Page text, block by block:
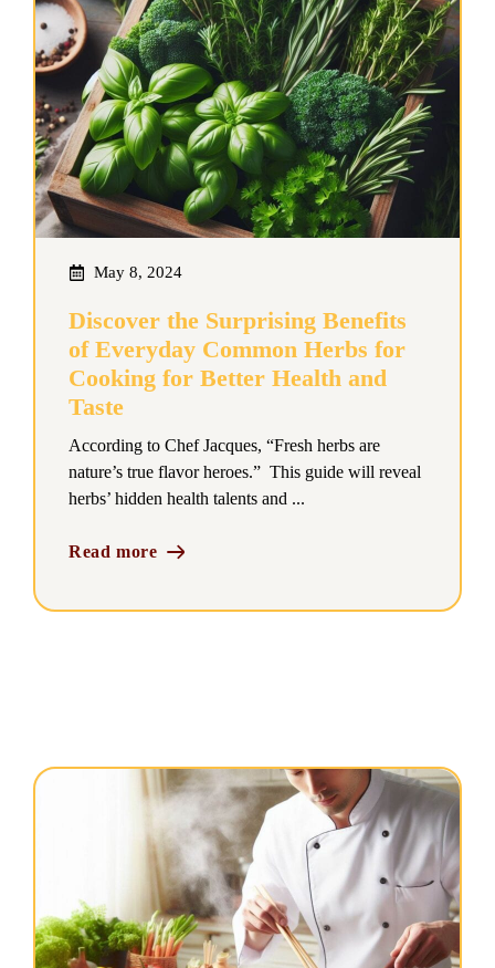
May 8, 2024
Discover the Surprising Benefits
of Everyday Common Herbs for
Cooking for Better Health and
Taste
According to Chef Jacques, “Fresh herbs are
nature’s true flavor heroes.” This guide will reveal
herbs’ hidden health talents and ...
Read more